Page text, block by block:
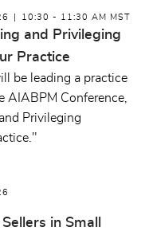
10:30 - 11:30 AM MST
and Privileging
Practice
be leading a practice
AIABPM Conference,
Privileging
in Small